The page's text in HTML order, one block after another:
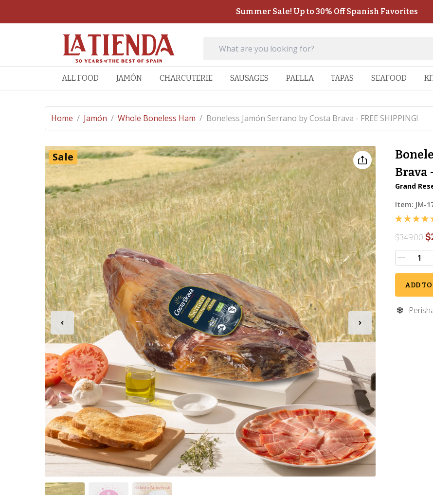
Summer Sale! Up to 30% Off Spanish Favorites
ALL FOOD JAMÓN CHARCUTERIE SAUSAGES PAELLA TAPAS SEAFOOD
Home / Jamón / Whole Boneless Ham / Boneless Jamón Serrano by Costa Brava - FREE SHIPPING!
Brava
Grand
Item: JM-
$349.00
ADD
Sale